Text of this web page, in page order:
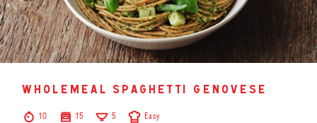
wholemeal spaghetti genovese
10 15 5 Easy